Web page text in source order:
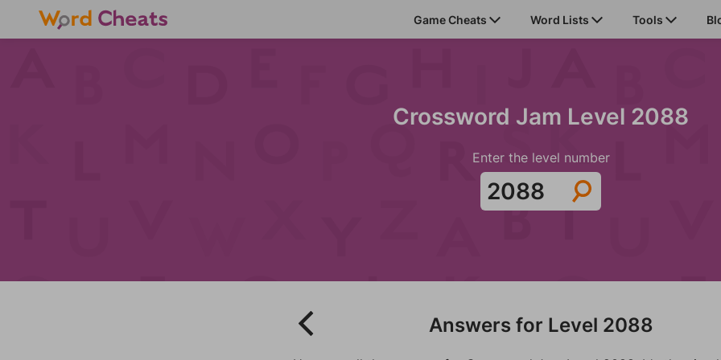
Game Cheats Word Lists Tools
Crossword Jam Level 2088
Enter the level number
Answers for Level 2088